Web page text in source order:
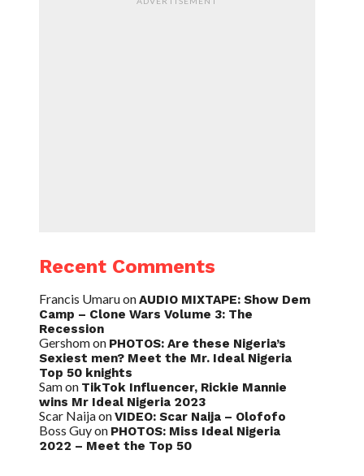
Recent Comments
Francis UmaruonAUDIO MIXTAPE: Show Dem
Camp – Clone Wars Volume 3: The
Recession
Gershomon PHOTOS: Are these Nigeria’s
Sexiest men? Meet the Mr. Ideal Nigeria
Top 50 knights
Samon TikTok Influencer, Rickie Mannie
wins Mr Ideal Nigeria 2023
Scar NaijaonVIDEO: Scar Naija – Olofofo
Boss Guyon PHOTOS: Miss Ideal Nigeria
2022 – Meet the Top 50